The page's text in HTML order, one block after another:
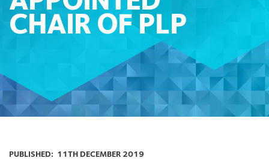
CHAIR OF PLP
PUBLISHED: 11TH DECEMBER 2019